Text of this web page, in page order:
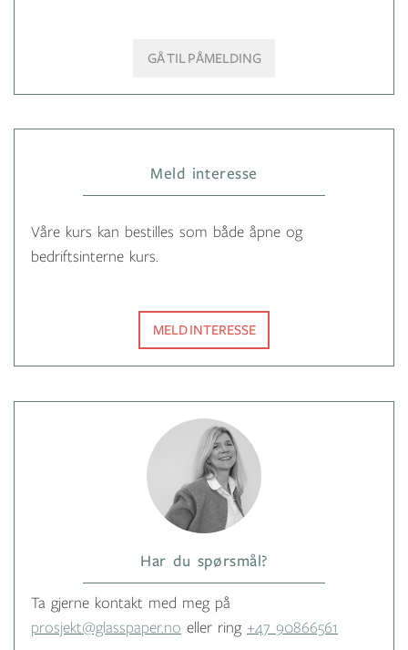
GÅ TIL PÅMELDING
Meld interesse
Våre kurs kan bestilles som både åpne og
bedriftsinterne kurs.
MELD INTERESSE
Har du spørsmål?
Ta gjerne kontakt med meg på
prosjekt@glasspaper.no eller ring +47 90866561